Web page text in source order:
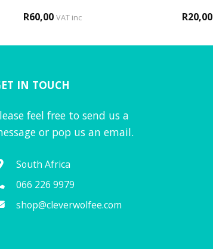
R60,00 VAT inc
R20,00
IN TOUCH
feel free to send us a
or pop us an email.
South Africa
066 226 9979
shop@cleverwolfee.com